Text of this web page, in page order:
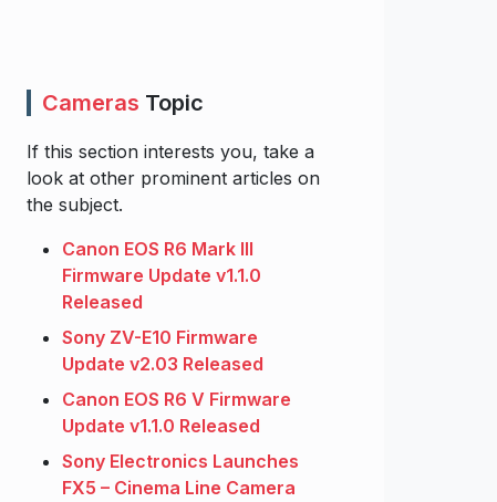
Cameras Topic
If this section interests you, take a
look at other prominent articles on
the subject.
Canon EOS R6 Mark III
Firmware Update v1.1.0
Released
Sony ZV-E10 Firmware
Update v2.03 Released
Canon EOS R6 V Firmware
Update v1.1.0 Released
Sony Electronics Launches
FX5 – Cinema Line Camera